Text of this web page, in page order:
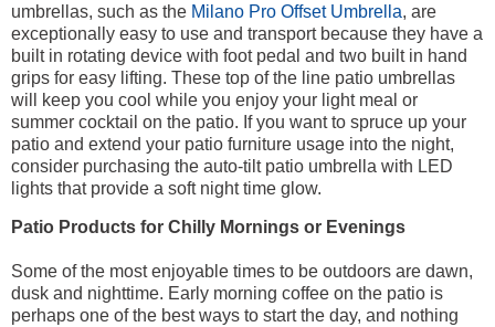
umbrellas, such as the Milano Pro Offset Umbrella, are
exceptionally easy to use and transport because they have a
built in rotating device with foot pedal and two built in hand
grips for easy lifting. These top of the line patio umbrellas
will keep you cool while you enjoy your light meal or
summer cocktail on the patio. If you want to spruce up your
patio and extend your patio furniture usage into the night,
consider purchasing the auto-tilt patio umbrella with LED
lights that provide a soft night time glow.
Patio Products for Chilly Mornings or Evenings
Some of the most enjoyable times to be outdoors are dawn,
dusk and nighttime. Early morning coffee on the patio is
perhaps one of the best ways to start the day, and nothing